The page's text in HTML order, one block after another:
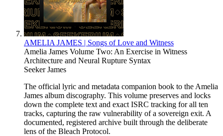
AMELIA JAMES | Songs of Love and Witness
Amelia James Volume Two: An Exercise in Witness
Architecture and Neural Rupture Syntax
Seeker James
The official lyric and metadata companion book to the Amelia
James album discography. This volume preserves and locks
down the complete text and exact ISRC tracking for all ten
tracks, capturing the raw vulnerability of a sovereign exit. A
documented, registered archive built through the deliberate
lens of the Bleach Protocol.